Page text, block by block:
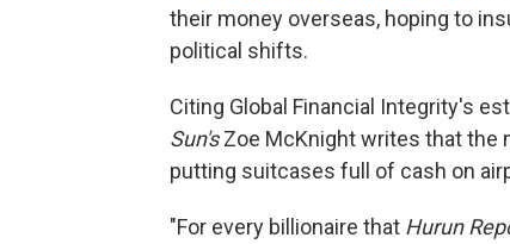
their money overseas, hoping to
political shifts.
Citing Global Financial Integrity's
Sun'sZoe McKnight writes that the
putting suitcases full of cash on
"For every billionaire that Hurun